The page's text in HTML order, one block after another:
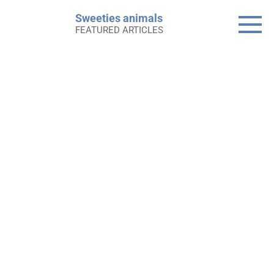
Sweeties animals
FEATURED ARTICLES